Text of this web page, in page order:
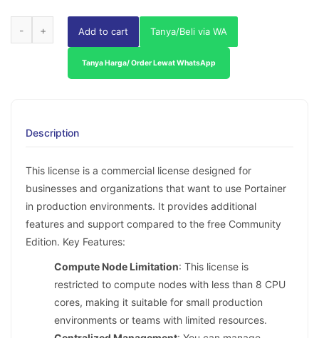
Add to cart Tanya/Beli via WA
Tanya Harga/ Order Lewat WhatsApp
Description
This license is a commercial license designed for
businesses and organizations that want to use Portainer
in production environments. It provides additional
features and support compared to the free Community
Edition. Key Features:
Compute Node Limitation: This license is
restricted to compute nodes with less than 8 CPU
cores, making it suitable for small production
environments or teams with limited resources.